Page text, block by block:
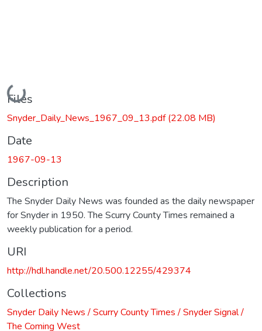
Loading...
Files
Snyder_Daily_News_1967_09_13.pdf(22.08 MB)
Date
1967-09-13
Description
The Snyder Daily News was founded as the daily newspaper
for Snyder in 1950. The Scurry County Times remained a
weekly publication for a period.
URI
http://hdl.handle.net/20.500.12255/429374
Collections
Snyder Daily News / Scurry County Times / Snyder Signal /
The Coming West